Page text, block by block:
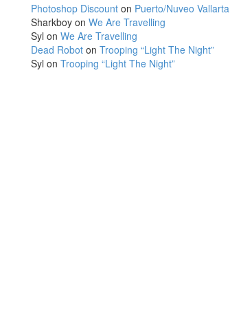
Photoshop Discount on Puerto/Nuveo Vallarta
Sharkboy on We Are Travelling
Syl on We Are Travelling
Dead Robot on Trooping “Light The Night”
Syl on Trooping “Light The Night”